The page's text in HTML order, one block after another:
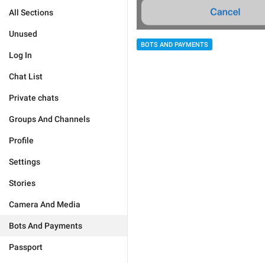
All Sections
Unused
Log In
Chat List
Private chats
Groups And Channels
Profile
Settings
Stories
Camera And Media
Bots And Payments
Passport
BOTS AND PAYMENTS